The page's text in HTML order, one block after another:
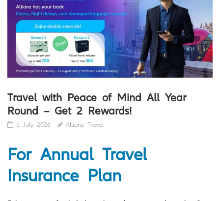
Travel with Peace of Mind All Year
Round – Get 2 Rewards!
1 July 2026 Allianz Travel
For Annual Travel
Insurance Plan